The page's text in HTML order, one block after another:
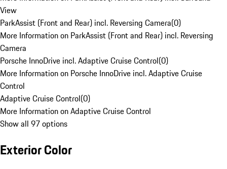
View
ParkAssist (Front and Rear) incl. Reversing Camera(0)
More Information on ParkAssist (Front and Rear) incl. Reversing
Camera
Porsche InnoDrive incl. Adaptive Cruise Control(0)
More Information on Porsche InnoDrive incl. Adaptive Cruise
Control
Adaptive Cruise Control(0)
More Information on Adaptive Cruise Control
Show all 97 options
Exterior Color